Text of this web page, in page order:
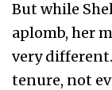
But while
aplomb, her
very different.
tenure, not